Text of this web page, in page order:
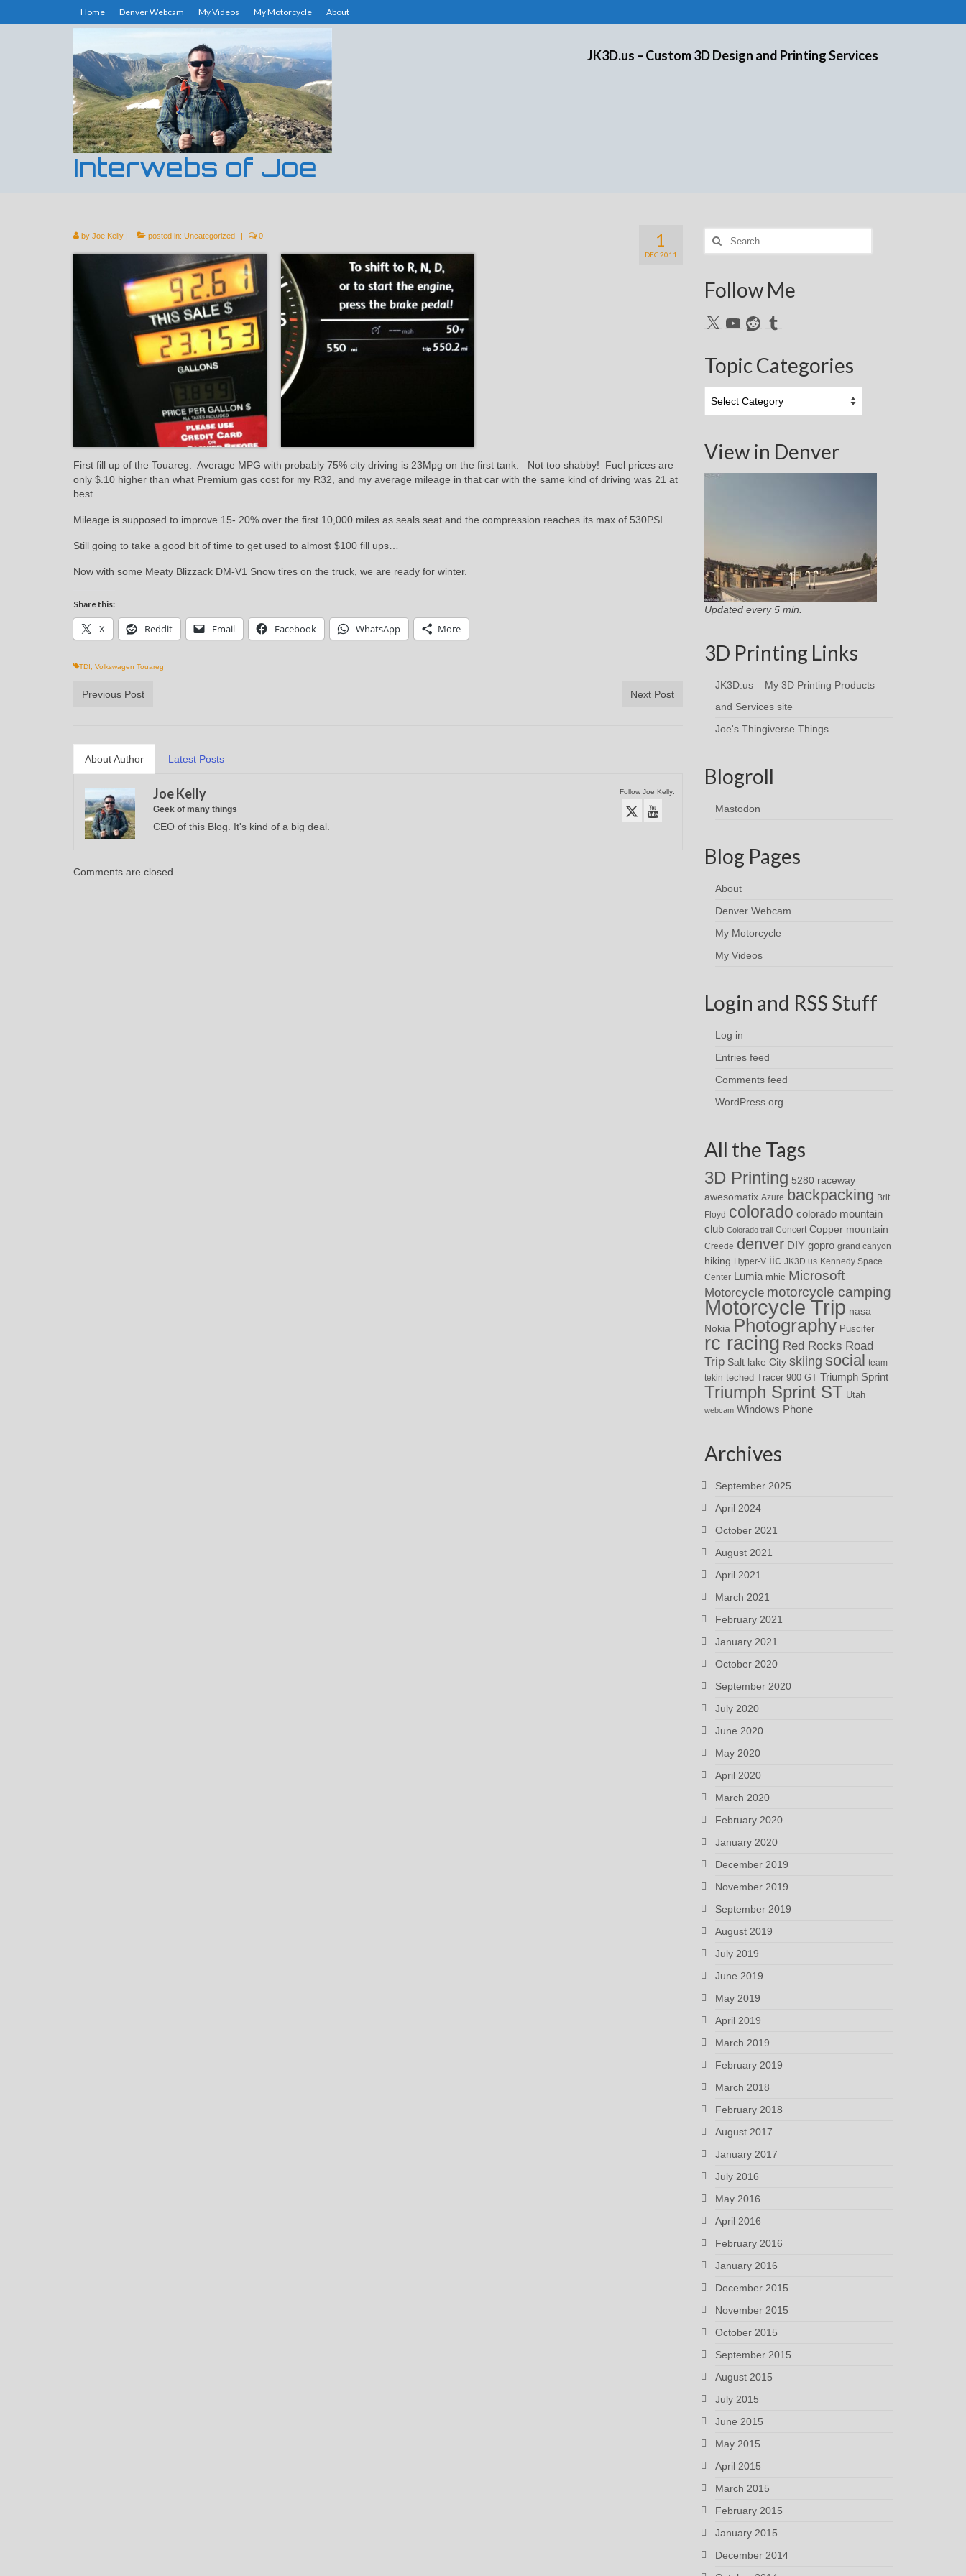
Home Denver Webcam My Videos My Motorcycle About
Interwebs of Joe
JK3D.us – Custom 3D Design and Printing Services
1
DEC 2011
by Joe Kelly posted in: Uncategorized 0
First fill up of the Touareg. Average MPG with probably 75% city driving is 23Mpg on the first tank. Not too shabby! Fuel prices are
only $.10 higher than what Premium gas cost for my R32, and my average mileage in that car with the same kind of driving was 21 at
best.
Mileage is supposed to improve 15- 20% over the first 10,000 miles as seals seat and the compression reaches its max of 530PSI.
Still going to take a good bit of time to get used to almost $100 fill ups…
Now with some Meaty Blizzack DM-V1 Snow tires on the truck, we are ready for winter.
Share this:
X Reddit Email Facebook WhatsApp More
TDI , Volkswagen Touareg
Previous Post Next Post
About Author Latest Posts
Follow Joe Kelly:
Joe Kelly
Geek of many things
CEO of this Blog. It's kind of a big deal.
Comments are closed.
Search
for:
Follow Me
X YouTubeRedditTumblr
Topic Categories
Categories
View in Denver
Updated every 5 min.
3D Printing Links
JK3D.us – My 3D Printing Products
and Services site
Joe's Thingiverse Things
Blogroll
Mastodon
Blog Pages
About
Denver Webcam
My Motorcycle
My Videos
Login and RSS Stuff
Log in
Entries feed
Comments feed
WordPress.org
All the Tags
3D Printing 5280 raceway
awesomatix Azure backpacking Brit
Floyd colorado colorado mountain
club Colorado trail Concert Copper mountain
Creede denver DIY gopro grand canyon
hiking Hyper-V iic JK3D.us Kennedy Space
Center Lumia mhic Microsoft
Motorcycle motorcycle camping
Motorcycle Trip nasa
Nokia Photography Puscifer
rc racing Red Rocks Road
Trip Salt lake City skiing social
team
tekin teched Tracer 900 GT Triumph Sprint
Triumph Sprint ST Utah
webcam Windows Phone
Archives
September 2025
April 2024
October 2021
August 2021
April 2021
March 2021
February 2021
January 2021
October 2020
September 2020
July 2020
June 2020
May 2020
April 2020
March 2020
February 2020
January 2020
December 2019
November 2019
September 2019
August 2019
July 2019
June 2019
May 2019
April 2019
March 2019
February 2019
March 2018
February 2018
August 2017
January 2017
July 2016
May 2016
April 2016
February 2016
January 2016
December 2015
November 2015
October 2015
September 2015
August 2015
July 2015
June 2015
May 2015
April 2015
March 2015
February 2015
January 2015
December 2014